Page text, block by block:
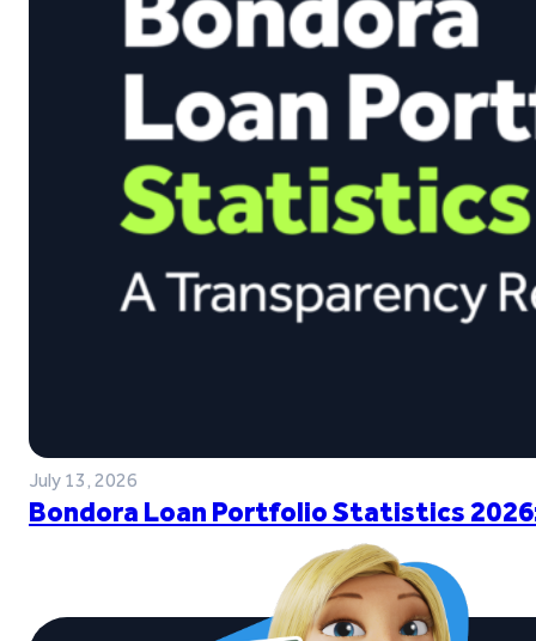
July 13, 2026
Bondora Loan Portfolio Statistics